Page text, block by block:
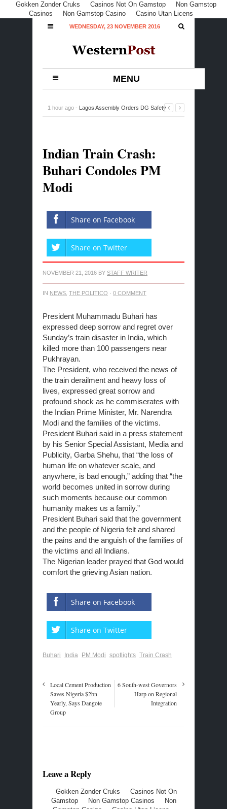
Gokken Zonder Cruks Casinos Not On Gamstop
Non Gamstop
Casinos
Non Gamstop Casino Casino Utan Licens
WEDNESDAY, 23 NOVEMBER 2016
MENU
5 hours ago - Appeal Court to Deliver Verdict on Ondo
Indian Train Crash:
Buhari Condoles PM
Modi
Share on Facebook
Share on Twitter
NOVEMBER 21, 2016 BY STAFF WRITER
IN NEWS THE POLITICO · 0 COMMENT
President Muhammadu Buhari has
expressed deep sorrow and regret over
Sunday’s train disaster in India, which
killed more than 100 passengers near
Pukhrayan.
The President, who received the news of
the train derailment and heavy loss of
lives, expressed great sorrow and
profound shock as he commiserates with
the Indian Prime Minister, Mr. Narendra
Modi and the families of the victims.
President Buhari said in a press statement
by his Senior Special Assistant, Media and
Publicity, Garba Shehu, that “the loss of
human life on whatever scale, and
anywhere, is bad enough,” adding that “the
world becomes united in sorrow during
such moments because our common
humanity makes us a family.”
President Buhari said that the government
and the people of Nigeria felt and shared
the pains and the anguish of the families of
the victims and all Indians.
The Nigerian leader prayed that God would
comfort the grieving Asian nation.
Share on Facebook
Share on Twitter
Buhari India PM Modi spotlights Train Crash
Local Cement Production
Saves Nigeria $2bn
Yearly, Says Dangote
Group
6 South-west Governors
Harp on Regional
Integration
Leave a Reply